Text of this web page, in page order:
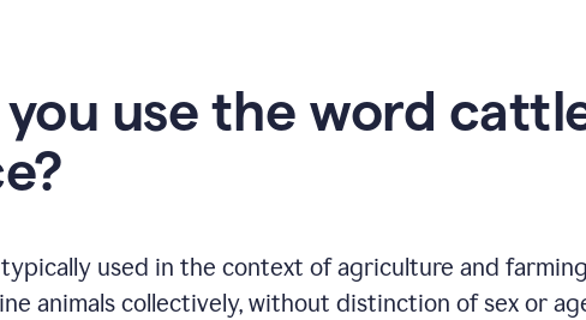
use the word
used in the context of agriculture and
animals collectively, without distinction of sex or